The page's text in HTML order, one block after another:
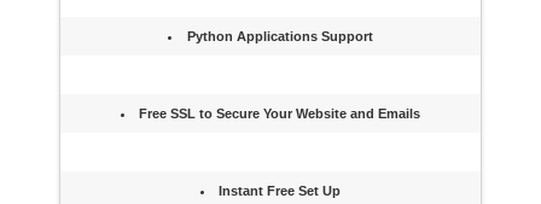
Python Applications Support
Free SSL to Secure Your Website and Emails
Instant Free Set Up